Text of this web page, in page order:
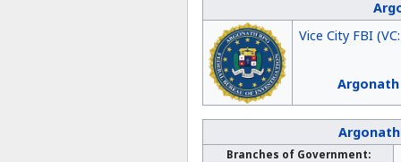
Vice City FBI
Argonath
Argonath
Branches of Government: